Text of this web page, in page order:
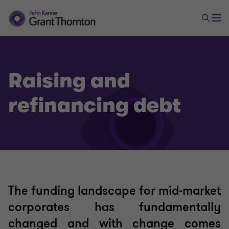
Raising and
refinancing debt
The funding landscape for mid-market
corporates has fundamentally
changed and with change comes